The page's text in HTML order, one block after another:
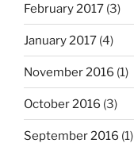
February 2017 (3)
January 2017 (4)
November 2016 (1)
October 2016 (3)
September 2016 (1)